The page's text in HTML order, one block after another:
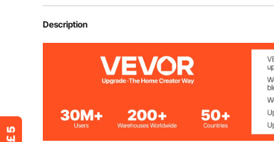
Item Model Number
Product Color
41.7 x 20.5 x
Extension Bar Size 7.7 in / 195 mm
Description